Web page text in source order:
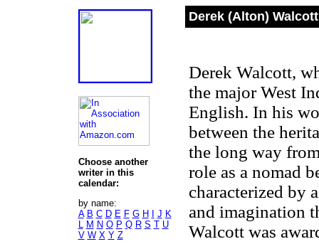
Choose another
writer in this
calendar:
by name:
A B C D E F G H J K
L M N O P Q R S T U
V W X Y Z
Derek (Alton)
Derek Walcott,
the major West
English. In his
between the
the long way
role as a nomad
characterized by
and imagination
Walcott was